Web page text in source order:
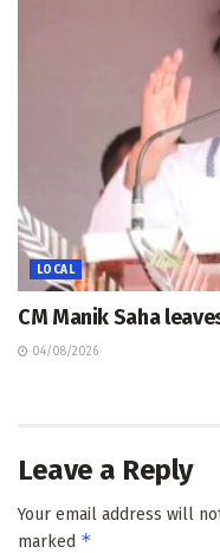
LOCAL
CM Manik Saha
04/08/2026
Leave a Reply
Your email address will
marked *